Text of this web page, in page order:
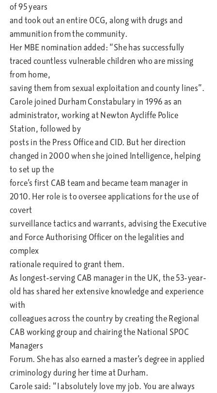
of 95 years
and took out an entire OCG, along with drugs and
ammunition from the community.
Her MBE nomination added: “She has successfully
traced countless vulnerable children who are missing
from home,
saving them from sexual exploitation and county lines”.
Carole joined Durham Constabulary in 1996 as an
administrator, working at Newton Aycliffe Police
Station, followed by
posts in the Press Office and CID. But her direction
changed in 2000 when she joined Intelligence, helping
to set up the
force’s first CAB team and became team manager in
2010. Her role is to oversee applications for the use of
covert
surveillance tactics and warrants, advising the Executive
and Force Authorising Officer on the legalities and
complex
rationale required to grant them.
As longest-serving CAB manager in the UK, the 53-year-
old has shared her extensive knowledge and experience
with
colleagues across the country by creating the Regional
CAB working group and chairing the National SPOC
Managers
Forum. She has also earned a master’s degree in applied
criminology during her time at Durham.
Carole said: “I absolutely love my job. You are always